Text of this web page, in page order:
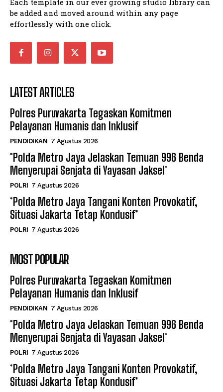
Each template in our ever growing studio library can
be added and moved around within any page
effortlessly with one click.
LATEST ARTICLES
Polres Purwakarta Tegaskan Komitmen
Pelayanan Humanis dan Inklusif
PENDIDIKAN 7 Agustus 2026
*Polda Metro Jaya Jelaskan Temuan 996 Benda
Menyerupai Senjata di Yayasan Jaksel*
POLRI 7 Agustus 2026
*Polda Metro Jaya Tangani Konten Provokatif,
Situasi Jakarta Tetap Kondusif*
POLRI 7 Agustus 2026
MOST POPULAR
Polres Purwakarta Tegaskan Komitmen
Pelayanan Humanis dan Inklusif
PENDIDIKAN 7 Agustus 2026
*Polda Metro Jaya Jelaskan Temuan 996 Benda
Menyerupai Senjata di Yayasan Jaksel*
POLRI 7 Agustus 2026
*Polda Metro Jaya Tangani Konten Provokatif,
Situasi Jakarta Tetap Kondusif*